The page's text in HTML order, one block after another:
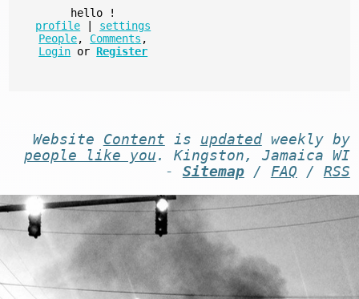
hello
!
profile
settings
People, Comments ,
Login or Register
Website Content is updatedweekly by
people like you . Kingston, Jamaica WI
- Sitemap/ FAQ / RSS